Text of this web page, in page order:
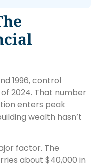
1996, control
2024. That number
enters peak
wealth hasn’t
factor. The
about $40,000 in